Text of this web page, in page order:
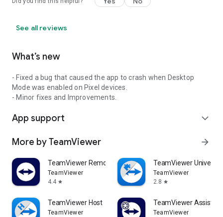
See all reviews
What’s new
- Fixed a bug that caused the app to crash when Desktop
Mode was enabled on Pixel devices.
- Minor fixes and Improvements.
App support expand_more
More by TeamViewer arrow_forward
TeamViewer Remote Control
TeamViewer
4.4 star
TeamViewer
TeamViewer
2.8 star
TeamViewer Host
TeamViewer
TeamViewer Assist
TeamViewer